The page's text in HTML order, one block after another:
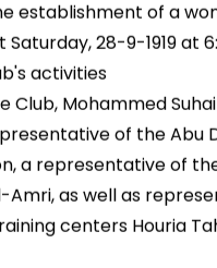
establishment of a
Saturday, 28-9-1919
activities
Club, Mohammed
of the Abu
a representative of
Amri, as well as
centers Houria